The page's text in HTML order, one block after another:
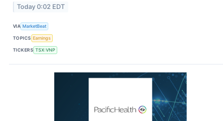
Today 0:02 EDT
VIA MarketBeat
TOPICS Earnings
TICKERS TSX:VNP